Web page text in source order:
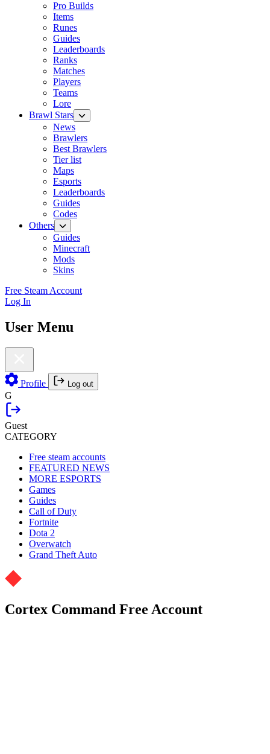
Pro Builds
Items
Runes
Guides
Leaderboards
Ranks
Matches
Players
Teams
Lore
Brawl Stars
News
Brawlers
Best Brawlers
Tier list
Maps
Esports
Leaderboards
Guides
Codes
Others
Guides
Minecraft
Mods
Skins
Free Steam Account
Log In
User Menu
Profile Log out
G
Guest
CATEGORY
Free steam accounts
FEATURED NEWS
MORE ESPORTS
Games
Guides
Call of Duty
Fortnite
Dota 2
Overwatch
Grand Theft Auto
Cortex Command Free Account